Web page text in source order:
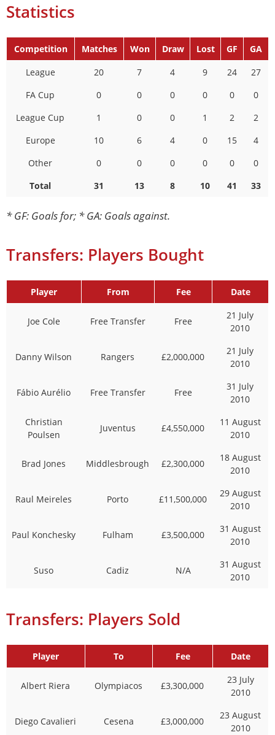
Statistics
Competition Matches Won Draw Lost GF GA
Total 31 13 8 10 41 33
League 20 7 4 9 24
27
FA Cup
0 0 0 0 0
0
League Cup
1 0 0 1 2
2
Europe
10 6 4 0 15
4
Other
0 0 0 0 0 0
* GF: Goals for; * GA: Goals against.
Transfers: Players Bought
Player From Fee Date
Joe Cole Free Transfer Free
21 July
2010
Danny Wilson Rangers £2,000,000
21 July
2010
Fábio Aurélio Free Transfer Free
31 July
2010
Christian
Poulsen
Juventus £4,550,000
11 August
2010
Brad Jones Middlesbrough £2,300,000
18 August
2010
Raul Meireles Porto £11,500,000
29 August
2010
Paul Konchesky Fulham £3,500,000
31 August
2010
Suso Cadiz N/A
31 August
2010
Transfers: Players Sold
Player To Fee Date
Albert Riera Olympiacos £3,300,000
23 July
2010
Diego Cavalieri Cesena £3,000,000
23 August
2010